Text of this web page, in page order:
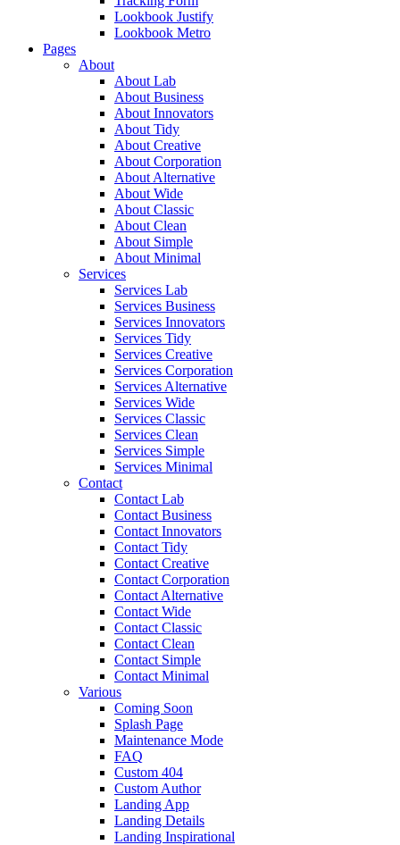
Lookbook Justify
Lookbook Metro
Pages
About
About Lab
About Business
About Innovators
About Tidy
About Creative
About Corporation
About Alternative
About Wide
About Classic
About Clean
About Simple
About Minimal
Services
Services Lab
Services Business
Services Innovators
Services Tidy
Services Creative
Services Corporation
Services Alternative
Services Wide
Services Classic
Services Clean
Services Simple
Services Minimal
Contact
Contact Lab
Contact Business
Contact Innovators
Contact Tidy
Contact Creative
Contact Corporation
Contact Alternative
Contact Wide
Contact Classic
Contact Clean
Contact Simple
Contact Minimal
Various
Coming Soon
Splash Page
Maintenance Mode
FAQ
Custom 404
Custom Author
Landing App
Landing Details
Landing Inspirational